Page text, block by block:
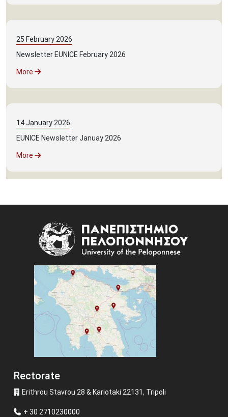
25 February2026
Newsletter EUNICE February 2026
More
14January2026
EUNICE Newsletter Januay 2026
More
Rectorate
Erithrou Stavrou 28 & Kariotaki 22131, Tripoli
+ 30 2710230000